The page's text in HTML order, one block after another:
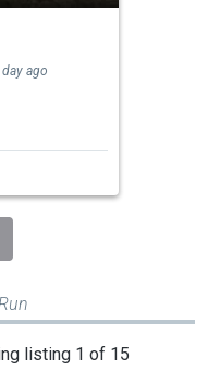
ago
listing 1 of 15